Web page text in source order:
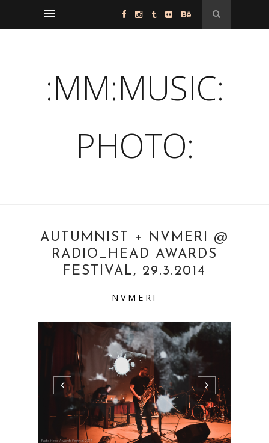
:MM:MUSIC:
PHOTO:
AUTUMNIST + NVMERI @
RADIO_HEAD AWARDS
FESTIVAL, 29.3.2014
NVMERI